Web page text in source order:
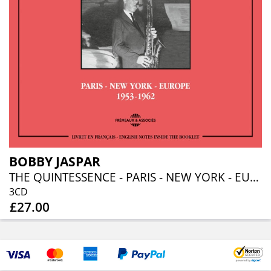
BOBBY JASPAR
THE QUINTESSENCE - PARIS - NEW YORK - EUROPE - 1953-1962
3CD
£27.00